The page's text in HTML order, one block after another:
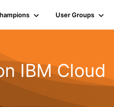
User Groups
IBM Cloud